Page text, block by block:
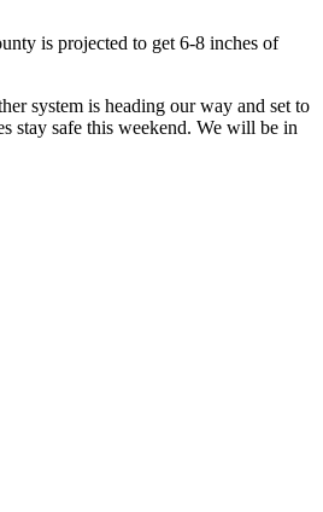
is projected to get 6-8 inches of
system is heading our way and set to
stay safe this weekend. We will be in